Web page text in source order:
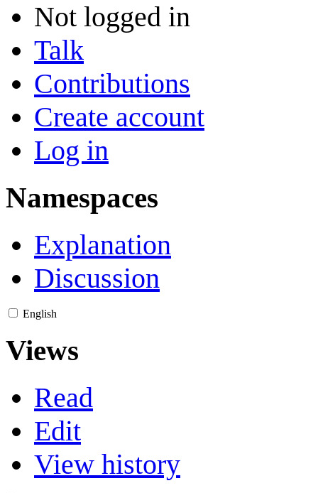
Not logged in
Talk
Contributions
Create account
Log in
Namespaces
Explanation
Discussion
English
Views
Read
Edit
View history